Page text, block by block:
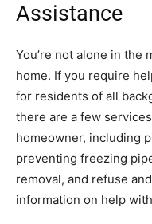
Assistance
You’re not alone in the
home. If you require
for residents of all
there are a few
homeowner, including
preventing freezing
removal, and refuse
information on help